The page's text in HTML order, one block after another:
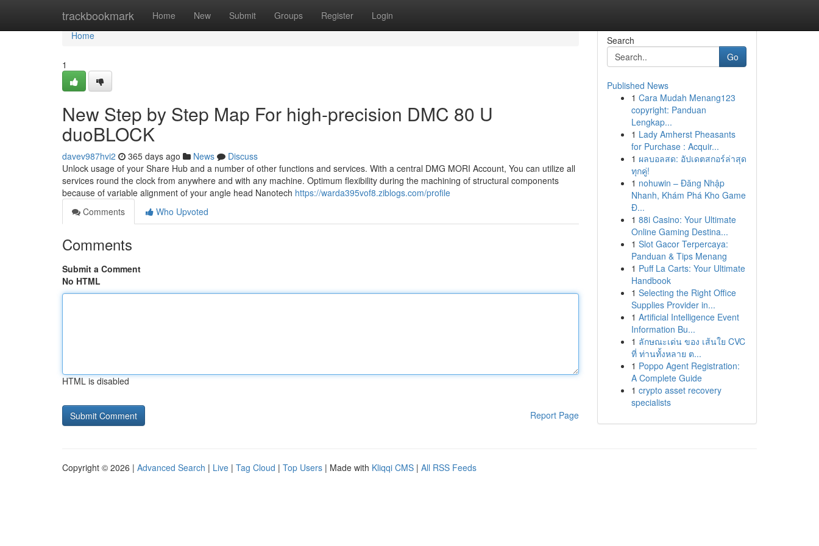
trackbookmark Home New Submit Groups Register Login
Home
Home
1
New Step by Step Map For high-precision DMC 80 U
duoBLOCK
davev987hvi2 365 days ago News
Discuss
Unlock usage of your Share Hub and a number of other functions and services. With a central DMG MORI Account, You can utilize all
services round the clock from anywhere and with any machine. Optimum flexibility during the machining of structural components
because of variable alignment of your angle head Nanotech https://warda395vof8.ziblogs.com/profile
Comments
Who Upvoted
Comments
Submit a Comment
No HTML
HTML is disabled
Report Page
Search
Go
Published News
1 Cara Mudah Menang123
copyright: Panduan
Lengkap...
1 Lady Amherst Pheasants
for Purchase : Acquir...
1 ผลบอลสด: อัปเดตสกอร์ล่าสุด
ทุกคู่!
1 nohuwin – Đăng Nhập
Nhanh, Khám Phá Kho Game
Đ...
1 88i Casino: Your Ultimate
Online Gaming Destina...
1 Slot Gacor Terpercaya:
Panduan & Tips Menang
1 Puff La Carts: Your Ultimate
Handbook
1 Selecting the Right Office
Supplies Provider in...
1 Artificial Intelligence Event
Information Bu...
1 ลักษณะเด่น ของ เส้นใย CVC
ที่ ท่านทั้งหลาย ต...
1 Poppo Agent Registration:
A Complete Guide
1 crypto asset recovery
specialists
Copyright © 2026 | Advanced Search | Live | Tag Cloud | Top Users | Made with Kliqqi CMS | All RSS Feeds